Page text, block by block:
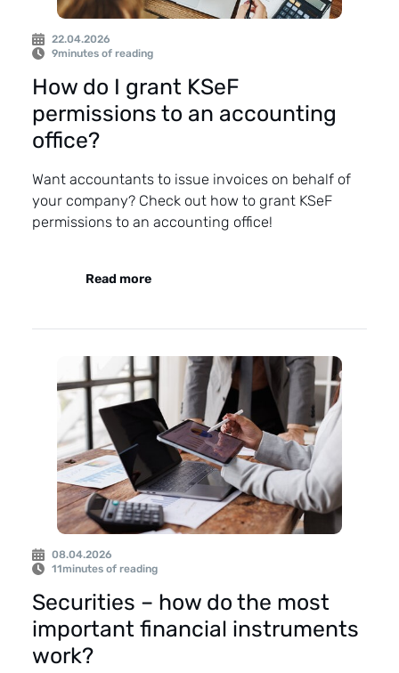
22.04.2026
9minutes of reading
How do I grant KSeF
permissions to an accounting
office?
Want accountants to issue invoices on behalf of
your company? Check out how to grant KSeF
permissions to an accounting office!
Read more
08.04.2026
11minutes of reading
Securities – how do the most
important financial instruments
work?